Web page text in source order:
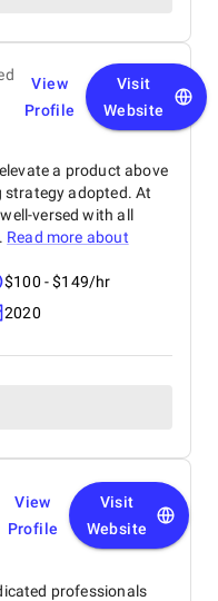
View
Profile
Visit
Website
a product above
strategy adopted. At
versed with all
Read more about
$100 - $149/hr
2020
View
Profile
Visit
Website
professionals